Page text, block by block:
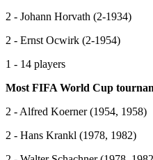
2 - Johann Horvath (2-1934)
2 - Ernst Ocwirk (2-1954)
1 - 14 players
Most FIFA World Cup
2 - Alfred Koerner (1954, 1958)
2 - Hans Krankl (1978, 1982)